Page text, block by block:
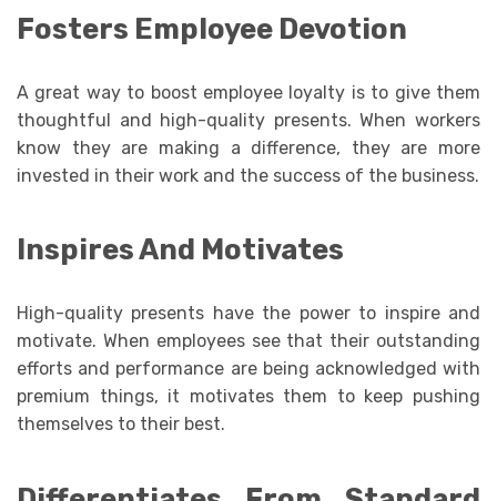
Fosters Employee Devotion
A great way to boost employee loyalty is to give them
thoughtful and high-quality presents. When workers
know they are making a difference, they are more
invested in their work and the success of the business.
Inspires And Motivates
High-quality presents have the power to inspire and
motivate. When employees see that their outstanding
efforts and performance are being acknowledged with
premium things, it motivates them to keep pushing
themselves to their best.